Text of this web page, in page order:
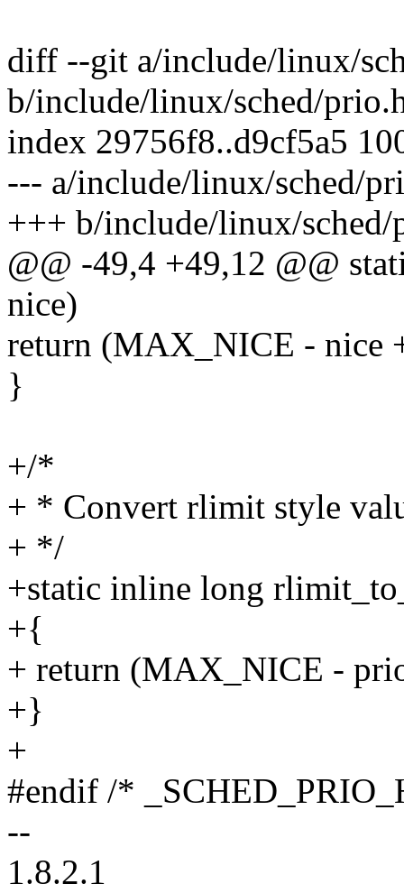
diff --git a/include/linux/
b/include/linux/sched/
index 29756f8..d9cf5a5
--- a/include/linux/sched/
+++ b/include/linux/sched/
@@ -49,4 +49,12 @@
nice)
return (MAX_NICE - nice
}
+/*
+ * Convert rlimit style
+ */
+static inline long
+{
+ return (MAX_NICE -
+}
+
#endif /*
--
1.8.2.1